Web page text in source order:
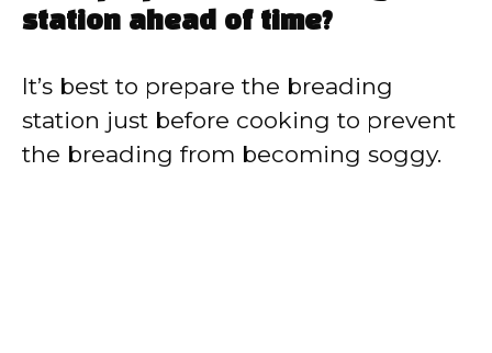
station ahead of time?
It’s best to prepare the breading
station just before cooking to prevent
the breading from becoming soggy.